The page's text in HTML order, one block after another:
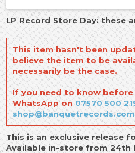
LP Record Store Day: these
This item hasn't been
believe the item to be
necessarily be the case.
If you need to know
WhatsApp on07570 500
shop@banquetrecords.com
This is an exclusive release
Available in-store from 24th